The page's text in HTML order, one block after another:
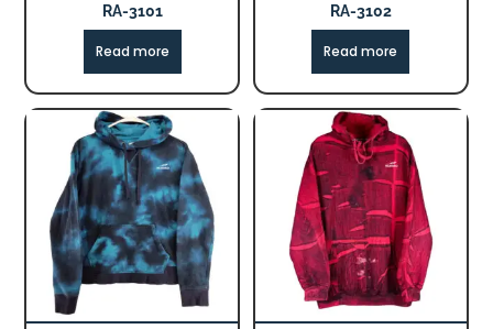
RA-3101
Read more
RA-3102
Read more